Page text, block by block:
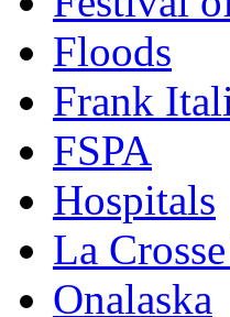
Floods
Frank
FSPA
Hospitals
La
Onalaska